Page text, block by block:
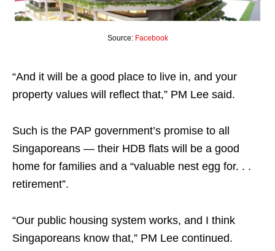
Source: Facebook
“And it will be a good place to live in, and your
property values will reflect that,” PM Lee said.
Such is the PAP government’s promise to all
Singaporeans — their HDB flats will be a good
home for families and a “valuable nest egg for. . .
retirement”.
“Our public housing system works, and I think
Singaporeans know that,” PM Lee continued.